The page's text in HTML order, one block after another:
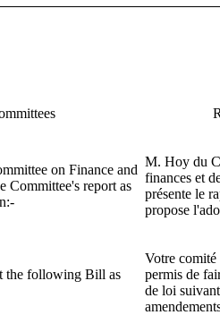
on Finance and
Committee's report as
M. Hoy du
finances et
présente le
propose
the following Bill as
Votre
permis de
de loi